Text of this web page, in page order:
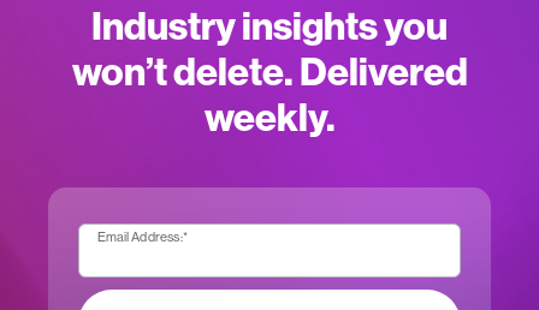
Industry insights you
won’t delete. Delivered
weekly.
Email Address:*